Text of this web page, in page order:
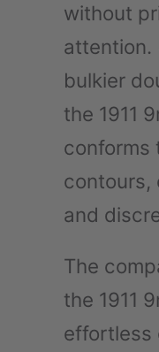
without
attention.
bulkier
the 1911
conforms
contours,
and
The
the 1911
effortless